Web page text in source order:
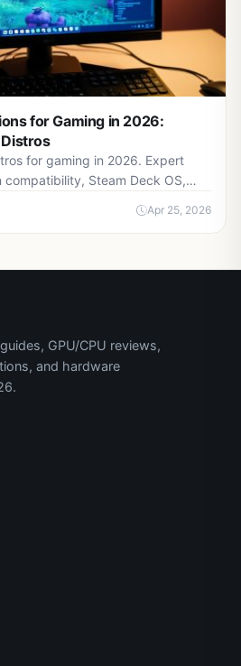
for Gaming in 2026:
Distros
for gaming in 2026. Expert
Steam Deck OS,
Apr 25, 2026
GPU/CPU reviews,
and hardware